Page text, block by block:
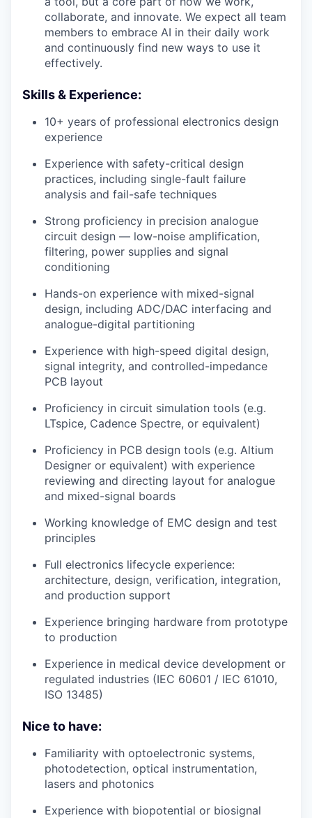
collaborate, and innovate. We expect all team
members to embrace AI in their daily work
and continuously find new ways to use it
effectively.
Skills & Experience:
10+ years of professional electronics design
experience
Experience with safety-critical design
practices, including single-fault failure
analysis and fail-safe techniques
Strong proficiency in precision analogue
circuit design — low-noise amplification,
filtering, power supplies and signal
conditioning
Hands-on experience with mixed-signal
design, including ADC/DAC interfacing and
analogue-digital partitioning
Experience with high-speed digital design,
signal integrity, and controlled-impedance
PCB layout
Proficiency in circuit simulation tools (e.g.
LTspice, Cadence Spectre, or equivalent)
Proficiency in PCB design tools (e.g. Altium
Designer or equivalent) with experience
reviewing and directing layout for analogue
and mixed-signal boards
Working knowledge of EMC design and test
principles
Full electronics lifecycle experience:
architecture, design, verification, integration,
and production support
Experience bringing hardware from prototype
to production
Experience in medical device development or
regulated industries (IEC 60601 / IEC 61010,
ISO 13485)
Nice to have:
Familiarity with optoelectronic systems,
photodetection, optical instrumentation,
lasers and photonics
Experience with biopotential or biosignal